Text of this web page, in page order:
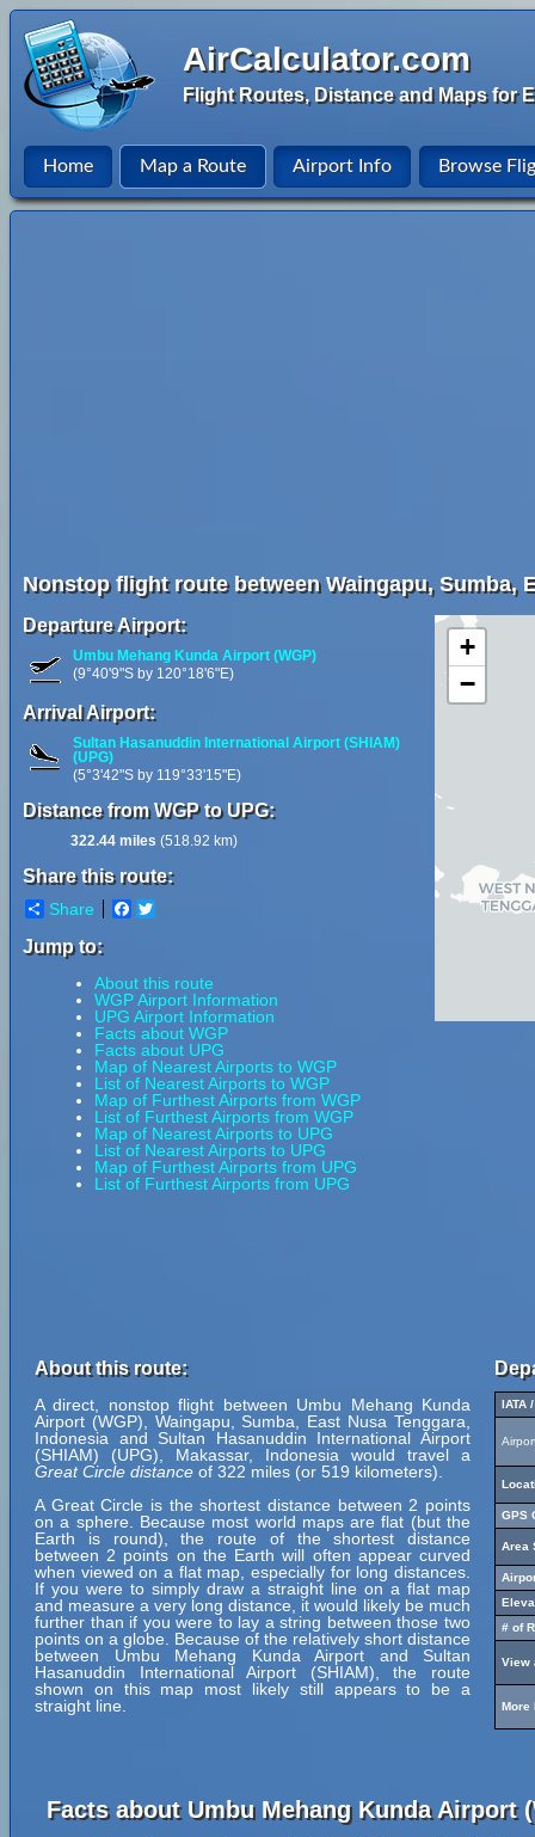
AirCalculator.com
Flight Routes, Distance and Maps for
Home Map a Route Airport Info Browse
Nonstop flight route between Waingapu, Sumba,
Departure Airport:
Umbu Mehang Kunda Airport (WGP)
(9°40'9"S by 120°18'6"E)
Arrival Airport:
Sultan Hasanuddin International Airport (SHIAM)
(UPG)
(5°3'42"S by 119°33'15"E)
Distance from WGP to UPG:
322.44 miles (518.92 km)
Share this route:
Share Facebook
Jump to:
About this route
WGP Airport Information
UPG Airport Information
Facts about WGP
Facts about UPG
Map of Nearest Airports to WGP
List of Nearest Airports to WGP
Map of Furthest Airports from WGP
List of Furthest Airports from WGP
Map of Nearest Airports to UPG
List of Nearest Airports to UPG
Map of Furthest Airports from UPG
List of Furthest Airports from UPG
+
−
About this route:
A direct, nonstop flight between Umbu Mehang Kunda
Airport (WGP), Waingapu, Sumba, East Nusa Tenggara,
Indonesia and Sultan Hasanuddin International Airport
(SHIAM) (UPG), Makassar, Indonesia would travel a
Great Circle distance of 322 miles (or 519 kilometers).
A Great Circle is the shortest distance between 2 points
on a sphere. Because most world maps are flat (but the
Earth is round), the route of the shortest distance
between 2 points on the Earth will often appear curved
when viewed on a flat map, especially for long distances.
If you were to simply draw a straight line on a flat map
and measure a very long distance, it would likely be much
further than if you were to lay a string between those two
points on a globe. Because of the relatively short distance
between Umbu Mehang Kunda Airport and Sultan
Hasanuddin International Airport (SHIAM), the route
shown on this map most likely still appears to be a
straight line.
IATA
GPS
Area
# of
View
More
Facts about Umbu Mehang Kunda Airport